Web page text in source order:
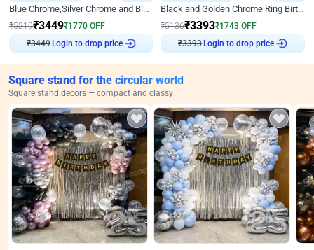
Blue Chrome,Silver Chrome and Blue Pastel Birthday Decor
₹5219₹3449₹1770 OFF
₹3449 Login to drop price
Black and Golden Chrome Ring Birthday Decor
₹5136₹3393₹1743 OFF
₹3393 Login to drop price
Square stand for the circular world
Square stand decors — compact and classy